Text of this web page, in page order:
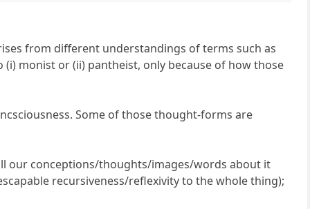
from different understandings of terms such as
monist or (ii) pantheist, only because of how those
Some of those thought-forms are
our conceptions/thoughts/images/words about it
recursiveness/reflexivity to the whole thing);